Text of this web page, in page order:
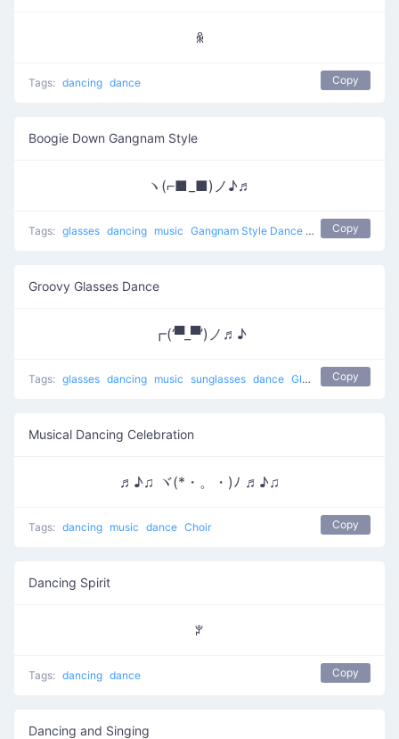
ꆜ
Tags: dancing dance Copy
Boogie Down Gangnam Style
ヽ(⌐■_■)ノ♪♬
Tags: glasses dancing music Gangnam Style Dance boogie down
Copy
Groovy Glasses Dance
┏(‘▀_▀’)ノ♬♪
Tags: glasses dancing music sunglasses dance Glasses Dance Copy
Musical Dancing Celebration
♬♪♫ ヾ(*・。・)ﾉ ♬♪♫
Tags: dancing music dance Choir Copy
Dancing Spirit
ꐕ
Tags: dancing dance Copy
Dancing and Singing